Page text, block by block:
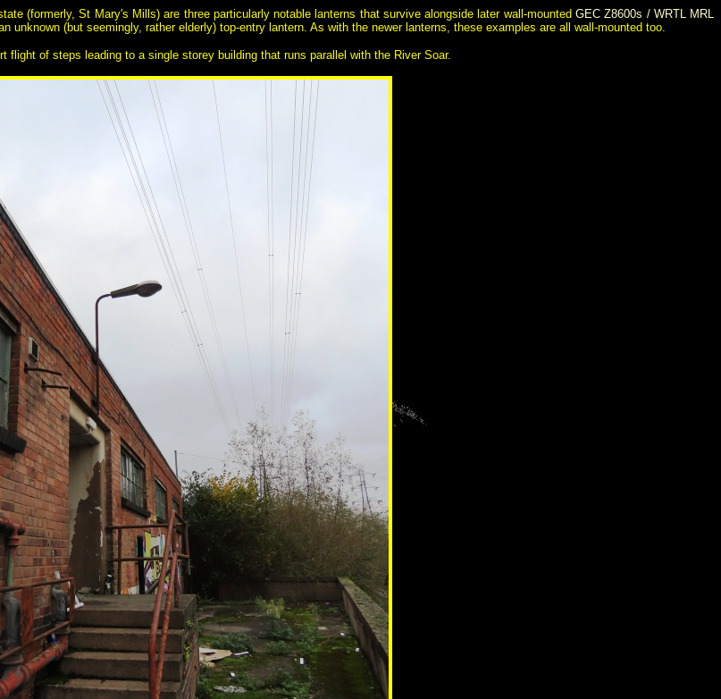
(formerly, St Mary's Mills) are three particularly notable lanterns that survive alongside later wall-mounted GEC Z8600s / WRTL MRL
unknown (but seemingly, rather elderly) top-entry lantern. As with the newer lanterns, these examples are all wall-mounted too.
flight of steps leading to a single storey building that runs parallel with the River Soar.